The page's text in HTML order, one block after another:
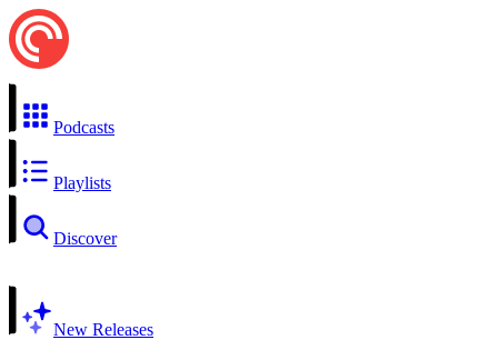
Podcasts
Playlists
Discover
New Releases